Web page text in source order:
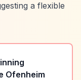
a flexible
Ofenheim